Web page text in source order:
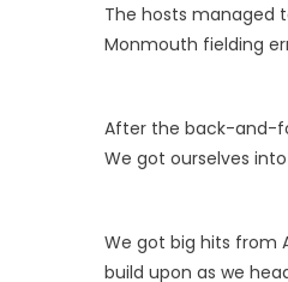
The hosts managed
Monmouth fielding
After the back-and-
We got ourselves
We got big hits from
build upon as we